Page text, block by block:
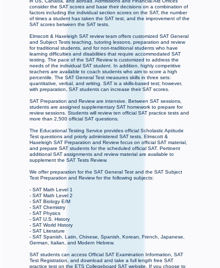
consider the SAT scores and base their decisions on a combination of
factors including the individual section scores on the SAT, the number
of times a student has taken the SAT test, and the improvement of the
SAT scores between the SAT tests.
Elmscott & Haxeleigh SAT review team offers customized SAT General
and Subject Tests teaching, tutoring lessons, preparation and review
for traditional students, and for non-traditional students who have
learning difficulties and disabilities that require accommodated SAT
testing. The pace of the SAT Review is customized to address the
needs of the individual SAT student. In addition, highly competitive
teachers are available to coach students who aim to score a high
percentile. The SAT General Test measures skills in three sets:
quantitative, verbal, and writing. SAT is a skills-based test; however,
with preparation, SAT students can increase their SAT scores.
SAT Preparation and Review are intensive. Between SAT sessions,
students are assigned supplementary SAT homework to prepare for
review sessions. Students will review ten official SAT practice tests and
more than 2,500 official SAT questions.
The Educational Testing Service provides official Scholastic Aptitude
Test questions and priorly administered SAT tests. Elmscott &
Haxeleigh SAT Preparation and Review focus on official SAT material,
and prepare SAT students for the scheduled official SAT. Pertinent
additional SAT assignments and review material are available to
supplement the SAT Tests Review.
We offer preparation for the SAT General Test and the SAT Subject
Test Preparation and Review for the following subjects:
- SAT Math Level 1
- SAT Math Level 2
- SAT Biology E/M
- SAT Chemistry
- SAT Physics
- SAT U.S. History
- SAT World History
- SAT Literature
- SAT Spanish, Latin, Chinese, Spanish, Korean, French, Japanese,
German, Italian, and Modern Hebrew.
SAT students can access Official SAT Examination Information, SAT
Test Registration, and download and take a full length free SAT
practice test on the ETS Collegeboard SAT website. If you choose to